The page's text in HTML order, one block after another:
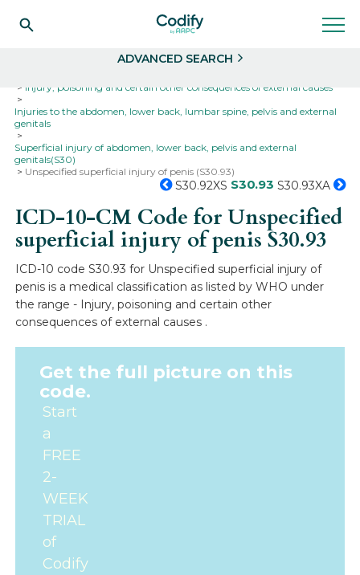
ADVANCED SEARCH
Injury, poisoning and certain other consequences of external causes
Injuries to the abdomen, lower back, lumbar spine, pelvis and external
genitals
Superficial injury of abdomen, lower back, pelvis and external
genitals(S30)
Unspecified superficial injury of penis (S30.93)
S30.92XS S30.93 S30.93XA
ICD-10-CM Code for Unspecified
superficial injury of penisS30.93
ICD-10 code S30.93 for Unspecified superficial injury of
penis is a medical classification as listed by WHO under
the range - Injury, poisoning and certain other
consequences of external causes .
Get the full picture on this
code.
Start
a
FREE
2-
WEEK
TRIAL
of
Codify